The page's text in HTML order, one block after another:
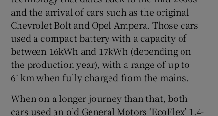
and the arrival of cars such as the original
Chevrolet Bolt and Opel Ampera. Those cars
used a compact battery with a capacity of
between 16kWh and 17kWh (depending on
the production year), with a range of up to
61km when fully charged from the mains.
When on a longer journey than that, both
cars used an old General Motors ‘EcoFlex’ 1.4-